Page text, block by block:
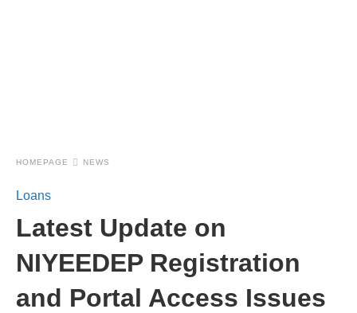
HOMEPAGE NEWS
Loans
Latest Update on
NIYEEDEP Registration
and Portal Access Issues